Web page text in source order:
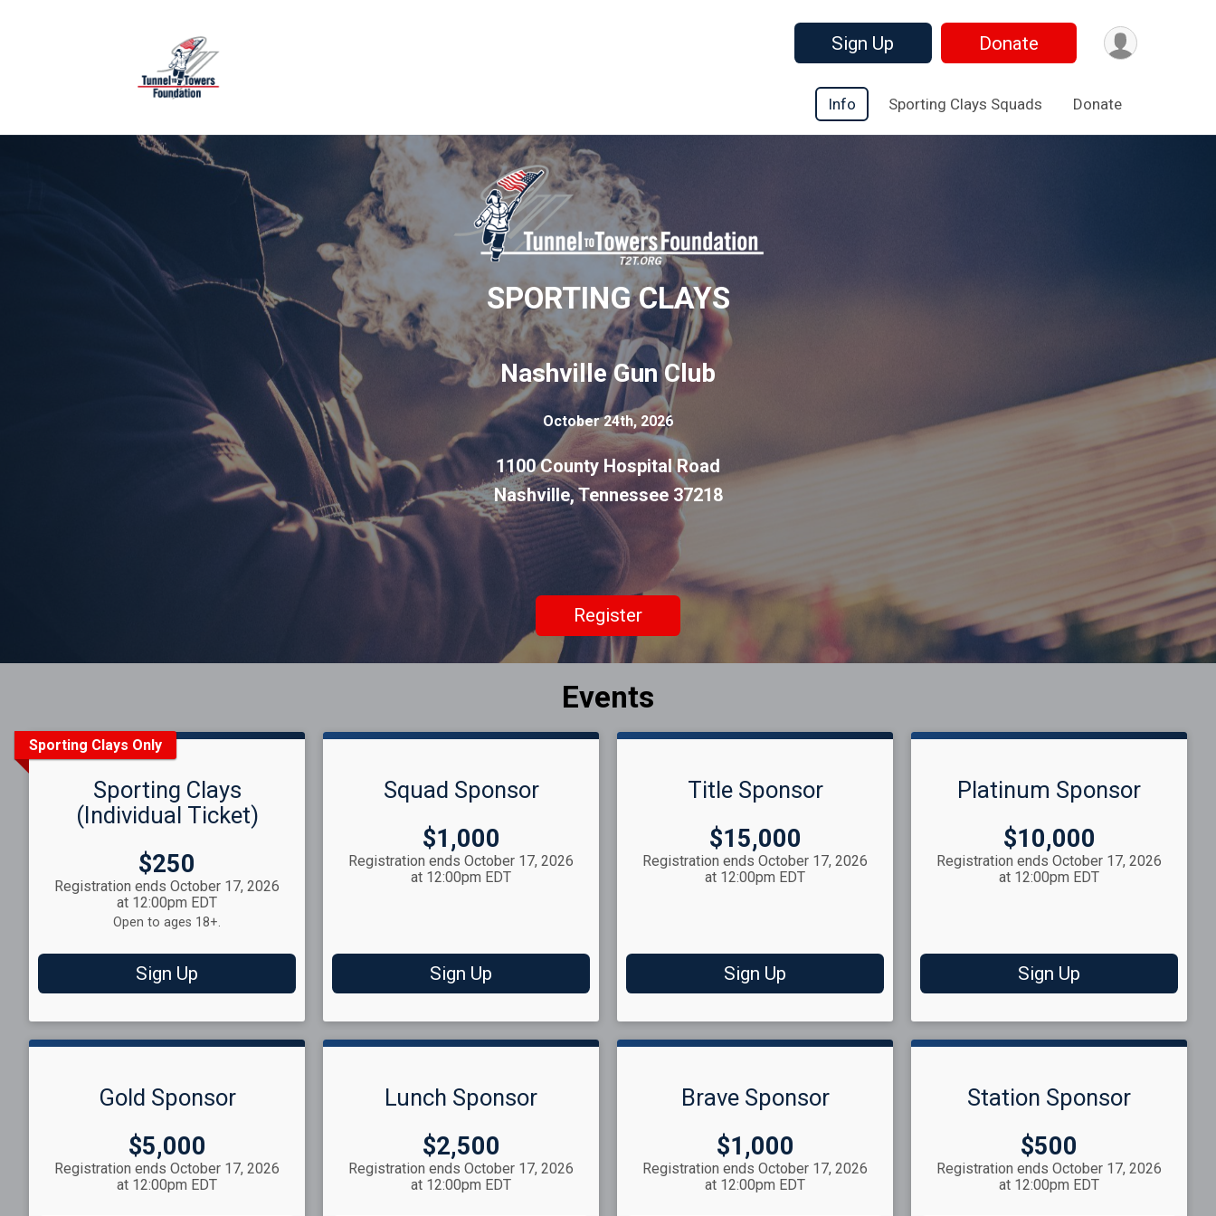
Sign Up Donate
Info Sporting Clays Squads Donate
SPORTING CLAYS
Nashville Gun Club
October 24th, 2026
1100 County Hospital Road
Nashville, Tennessee 37218
Register
Events
Sporting Clays Only
Sporting Clays
(Individual Ticket)
Price:
$250
Registration ends October 17, 2026
at 12:00pm EDT
Open to ages 18+.
Sign Up
Squad Sponsor
Price:
$1,000
Registration ends October 17, 2026
at 12:00pm EDT
Sign Up
Title Sponsor
Price:
$15,000
Registration ends October 17, 2026
at 12:00pm EDT
Sign Up
Platinum Sponsor
Price:
$10,000
Registration ends October 17, 2026
at 12:00pm EDT
Sign Up
Gold Sponsor
Price:
$5,000
Registration ends October 17, 2026
at 12:00pm EDT
Lunch Sponsor
Price:
$2,500
Registration ends October 17, 2026
at 12:00pm EDT
Brave Sponsor
Price:
$1,000
Registration ends October 17, 2026
at 12:00pm EDT
Station Sponsor
Price:
$500
Registration ends October 17, 2026
at 12:00pm EDT